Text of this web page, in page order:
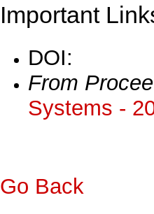
Important
DOI:
From
Systems -
Go Back